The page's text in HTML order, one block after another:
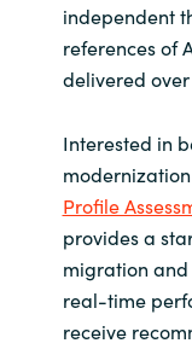
independent
references of
delivered over
Interested in
Profile
provides a
migration and
real-time
receive